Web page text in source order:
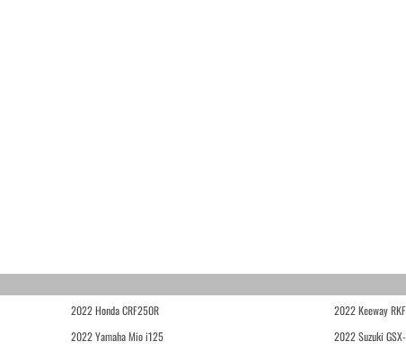
2022 Honda CRF250R
2022 Keeway
2022 Yamaha Mio i125 2022 Suzuki